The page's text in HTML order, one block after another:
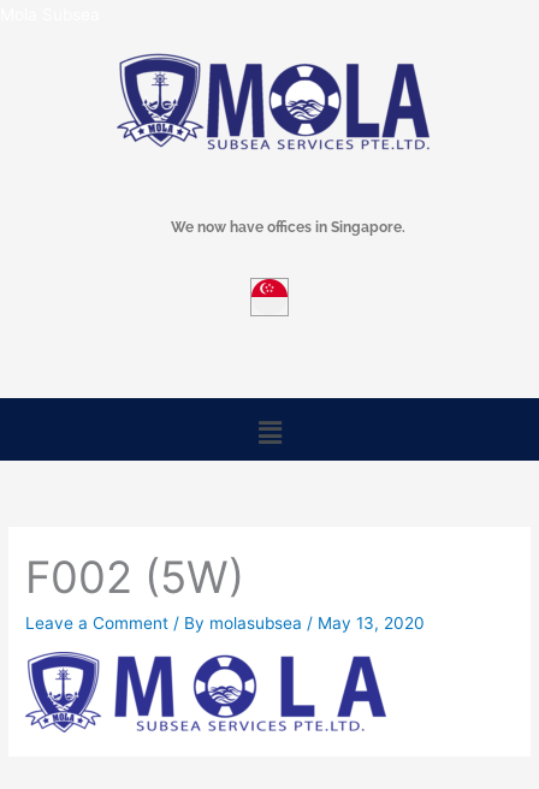
We now have offices in Singapore.
Menu
F002 (5W)
Leave a Comment / By molasubsea / May 13, 2020